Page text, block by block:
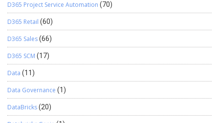
D365 Project Service Automation (70)
D365 Retail (60)
D365 Sales(66)
D365 SCM (17)
Data (11)
Data Governance (1)
DataBricks(20)